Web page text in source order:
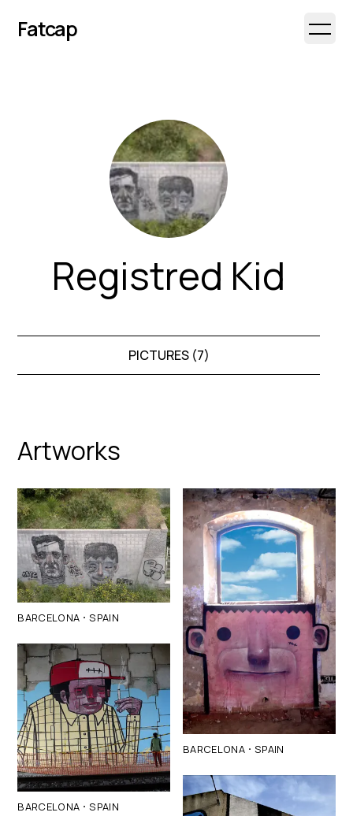
Fatcap Open
Registred Kid
PICTURES (7)
Artworks
BARCELONA · SPAIN
BARCELONA · SPAIN
BARCELONA · SPAIN